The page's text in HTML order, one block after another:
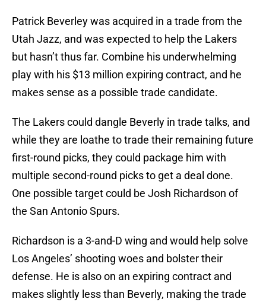
Patrick Beverley was acquired in a trade from the
Utah Jazz, and was expected to help the Lakers
but hasn’t thus far. Combine his underwhelming
play with his $13 million expiring contract, and he
makes sense as a possible trade candidate.
The Lakers could dangle Beverly in trade talks, and
while they are loathe to trade their remaining future
first-round picks, they could package him with
multiple second-round picks to get a deal done.
One possible target could be Josh Richardson of
the San Antonio Spurs.
Richardson is a 3-and-D wing and would help solve
Los Angeles’ shooting woes and bolster their
defense. He is also on an expiring contract and
makes slightly less than Beverly, making the trade